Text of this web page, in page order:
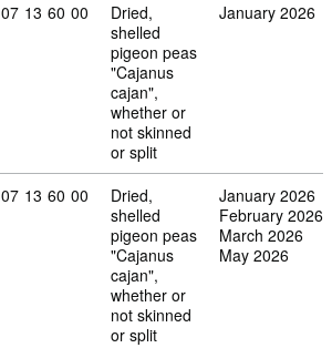
Commodity code: 07 13 60 00
07 13 60 00
Dried,
shelled
pigeon peas
"Cajanus
cajan",
whether or
not skinned
or split
January 2026
Commodity code: 07 13 60 00
07 13 60 00
Dried,
shelled
pigeon peas
"Cajanus
cajan",
whether or
not skinned
or split
January 2026
February 2026
March 2026
May 2026